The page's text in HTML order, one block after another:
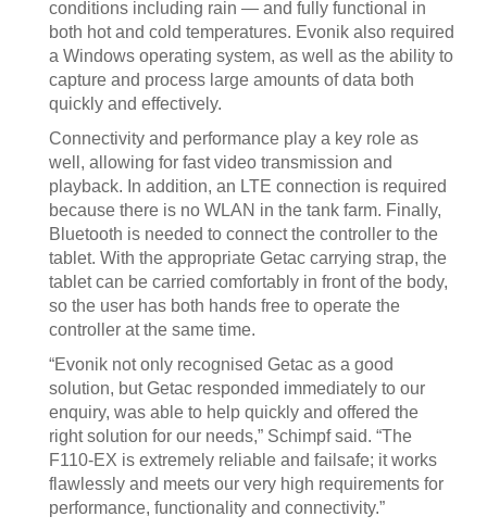
conditions including rain — and fully functional in
both hot and cold temperatures. Evonik also required
a Windows operating system, as well as the ability to
capture and process large amounts of data both
quickly and effectively.
Connectivity and performance play a key role as
well, allowing for fast video transmission and
playback. In addition, an LTE connection is required
because there is no WLAN in the tank farm. Finally,
Bluetooth is needed to connect the controller to the
tablet. With the appropriate Getac carrying strap, the
tablet can be carried comfortably in front of the body,
so the user has both hands free to operate the
controller at the same time.
“Evonik not only recognised Getac as a good
solution, but Getac responded immediately to our
enquiry, was able to help quickly and offered the
right solution for our needs,” Schimpf said. “The
F110-EX is extremely reliable and failsafe; it works
flawlessly and meets our very high requirements for
performance, functionality and connectivity.”